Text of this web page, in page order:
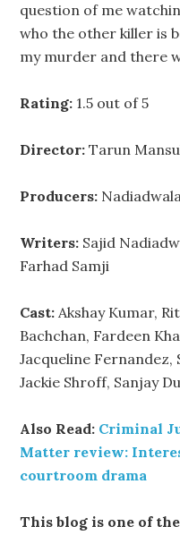
question of me
who the other killer is
my murder and there
Rating: 1.5 out of 5
Director: Tarun
Producers:
Writers: Sajid
Farhad Samji
Cast: Akshay Kumar,
Bachchan, Fardeen
Jacqueline Fernandez,
Jackie Shroff, Sanjay
Also Read: Criminal
Matter review:
courtroom drama
This blog is one of